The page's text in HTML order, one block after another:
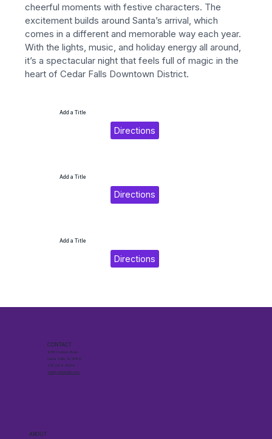
cheerful moments with festive characters. The
excitement builds around Santa’s arrival, which
comes in a different and memorable way each year.
With the lights, music, and holiday energy all around,
it’s a spectacular night that feels full of magic in the
heart of Cedar Falls Downtown District.
Add a Title
Directions
Add a Title
Directions
Add a Title
Directions
ABOUT
CONTACT
6510 Hudson Road
Cedar Falls, IA 50613
319.268.4266
visit@cedarfalls.com